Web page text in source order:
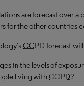
are forecast over a
for the other countries
COPD forecast
in the levels of
living withCOPD?